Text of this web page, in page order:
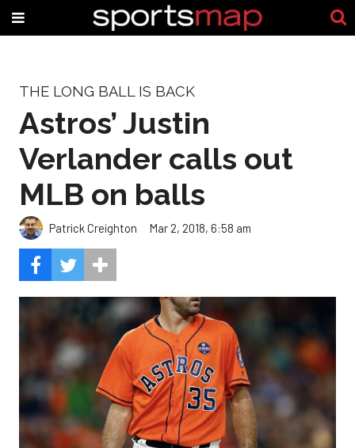
THE LONG BALL IS BACK
Astros’ Justin
Verlander calls out
MLB on balls
Patrick Creighton Mar 2, 2018, 6:58 am